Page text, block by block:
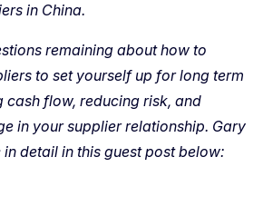
in China.
remaining about how to
to set yourself up for long term
cash flow, reducing risk, and
in your supplier relationship. Gary
detail in this guest post below: